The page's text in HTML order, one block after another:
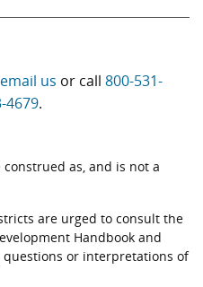
email us or call 800-531-
4679.
as, and is not a
are urged to consult the
Handbook and
or interpretations of